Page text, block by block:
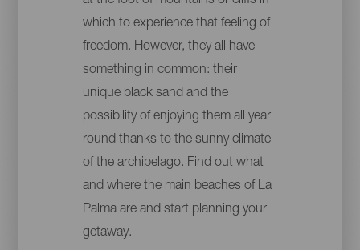
which to experience that feeling of
freedom. However, they all have
something in common: their
unique black sand and the
possibility of enjoying them all year
round thanks to the sunny climate
of the archipelago. Find out what
and where the main beaches of La
Palma are and start planning your
getaway.